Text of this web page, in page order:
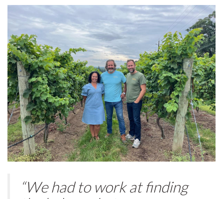
“We had to work at finding